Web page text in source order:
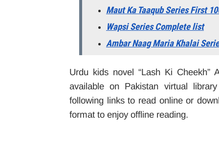
Maut Ka Taaqub Series First
Wapsi Series Complete list
Ambar Naag Maria Khalai
Urdu kids novel “Lash Ki
available on Pakistan virtual
following links to read online or
format to enjoy offline reading.